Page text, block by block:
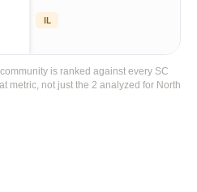
IL
is ranked against every SC
metric, not just the 2 analyzed for North